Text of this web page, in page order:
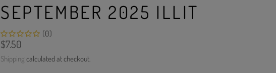
SEPTEMBER 2025 ILLIT
(0)
Regular
price
$7.50
Shipping calculated at checkout.